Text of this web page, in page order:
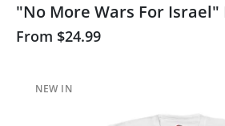
"No More Wars For Israel"
From $24.99
NEW IN